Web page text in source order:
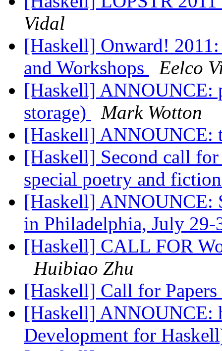
Vidal
[Haskell] Onward!
and Workshops
Eelco
[Haskell] ANNOUNCE:
storage)
Mark Wotton
[Haskell] ANNOUNCE:
[Haskell] Second call
special poetry and
[Haskell] ANNOUNCE:
in Philadelphia, July
[Haskell] CALL FOR
Huibiao Zhu
[Haskell] Call for
[Haskell] ANNOUNCE:
Development for